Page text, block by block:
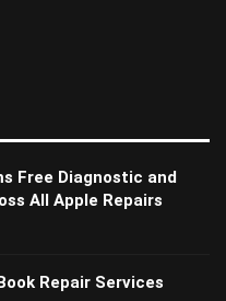
Free Diagnostic and
All Apple Repairs
Repair Services